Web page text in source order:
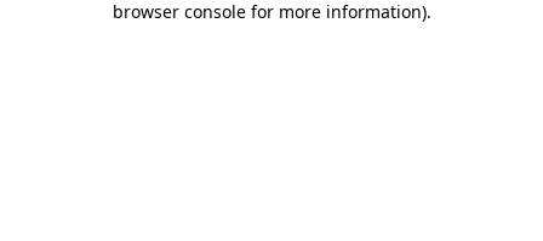
browser console for more information).